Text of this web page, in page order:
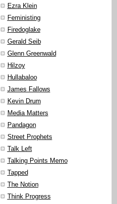
Ezra Klein
Feministing
Firedoglake
Gerald Seib
Glenn Greenwald
Hilzoy
Hullabaloo
James Fallows
Kevin Drum
Media Matters
Pandagon
Street Prophets
Talk Left
Talking Points Memo
Tapped
The Notion
Think Progress